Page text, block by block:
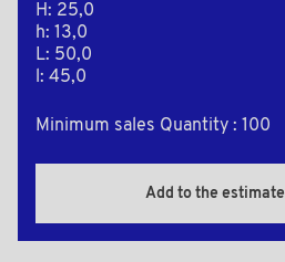
H: 25,0
h: 13,0
L: 50,0
l: 45,0
Minimum sales Quantity : 100
Add to the estimate